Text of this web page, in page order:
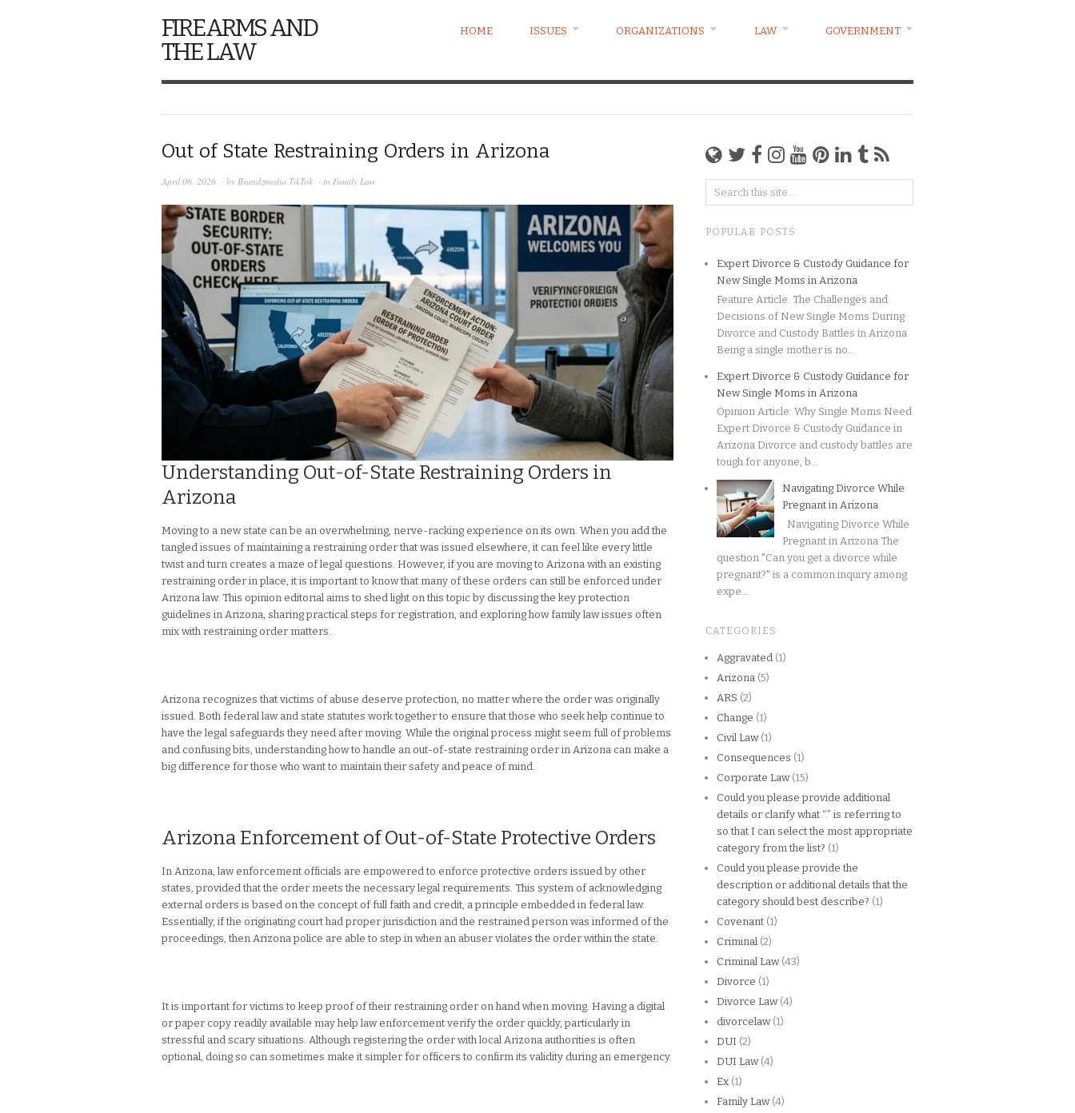
FIREARMS AND
THE LAW
HOME ISSUES ORGANIZATIONS LAW GOVERNMENT
Out of State Restraining Orders in Arizona
April 06, 2026 · by Brandzmedia TikTok · in Family Law
Understanding Out-of-State Restraining Orders in
Arizona
Moving to a new state can be an overwhelming, nerve-racking experience on its own. When you add the
tangled issues of maintaining a restraining order that was issued elsewhere, it can feel like every little
twist and turn creates a maze of legal questions. However, if you are moving to Arizona with an existing
restraining order in place, it is important to know that many of these orders can still be enforced under
Arizona law. This opinion editorial aims to shed light on this topic by discussing the key protection
guidelines in Arizona, sharing practical steps for registration, and exploring how family law issues often
mix with restraining order matters.
Arizona recognizes that victims of abuse deserve protection, no matter where the order was originally
issued. Both federal law and state statutes work together to ensure that those who seek help continue to
have the legal safeguards they need after moving. While the original process might seem full of problems
and confusing bits, understanding how to handle an out-of-state restraining order in Arizona can make a
big difference for those who want to maintain their safety and peace of mind.
Arizona Enforcement of Out-of-State Protective Orders
In Arizona, law enforcement officials are empowered to enforce protective orders issued by other
states, provided that the order meets the necessary legal requirements. This system of acknowledging
external orders is based on the concept of full faith and credit, a principle embedded in federal law.
Essentially, if the originating court had proper jurisdiction and the restrained person was informed of the
proceedings, then Arizona police are able to step in when an abuser violates the order within the state.
It is important for victims to keep proof of their restraining order on hand when moving. Having a digital
or paper copy readily available may help law enforcement verify the order quickly, particularly in
stressful and scary situations. Although registering the order with local Arizona authorities is often
optional, doing so can sometimes make it simpler for officers to confirm its validity during an emergency.
POPULAR POSTS
Expert Divorce & Custody Guidance for
New Single Moms in Arizona
Feature Article: The Challenges and
Decisions of New Single Moms During
Divorce and Custody Battles in Arizona
Being a single mother is no...
Expert Divorce & Custody Guidance for
New Single Moms in Arizona
Opinion Article: Why Single Moms Need
Expert Divorce & Custody Guidance in
Arizona Divorce and custody battles are
tough for anyone, b...
Navigating Divorce While
Pregnant in Arizona
Navigating Divorce While
Pregnant in Arizona The
question "Can you get a divorce while
pregnant?" is a common inquiry among
expe...
CATEGORIES
Aggravated (1)
Arizona (5)
ARS (2)
Change (1)
Civil Law (1)
Consequences (1)
Corporate Law (15)
Could you please provide additional
details or clarify what “.” is referring to
so that I can select the most appropriate
category from the list? (1)
Could you please provide the
description or additional details that the
category should best describe? (1)
Covenant (1)
Criminal (2)
Criminal Law (43)
Divorce (1)
Divorce Law (4)
divorcelaw (1)
DUI (2)
DUI Law (4)
Ex (1)
Family Law (4)